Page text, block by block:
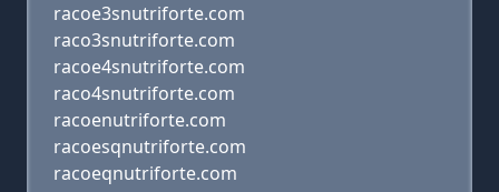
racoe3snutriforte.com
raco3snutriforte.com
racoe4snutriforte.com
raco4snutriforte.com
racoenutriforte.com
racoesqnutriforte.com
racoeqnutriforte.com